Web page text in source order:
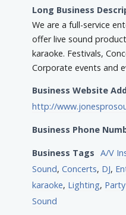
Long Business
We are a full-service
offer live sound
karaoke. Festivals,
Corporate events and
Business Website
http://
Business Phone
Business Tags A/V
Sound,Concerts, DJ,
karaoke, Lighting,
Sound